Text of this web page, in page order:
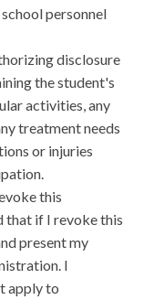
personnel
disclosure
the student's
activities, any
treatment needs
or injuries
this
that if I revoke this
present my
I
apply to